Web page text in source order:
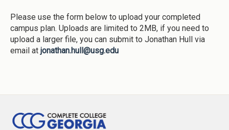
Momentum
Reimagining Project
Please use the form below to upload your completed
campus plan. Uploads are limited to 2MB, if you need to
upload a larger file, you can submit to Jonathan Hull via
email at jonathan.hull@usg.edu